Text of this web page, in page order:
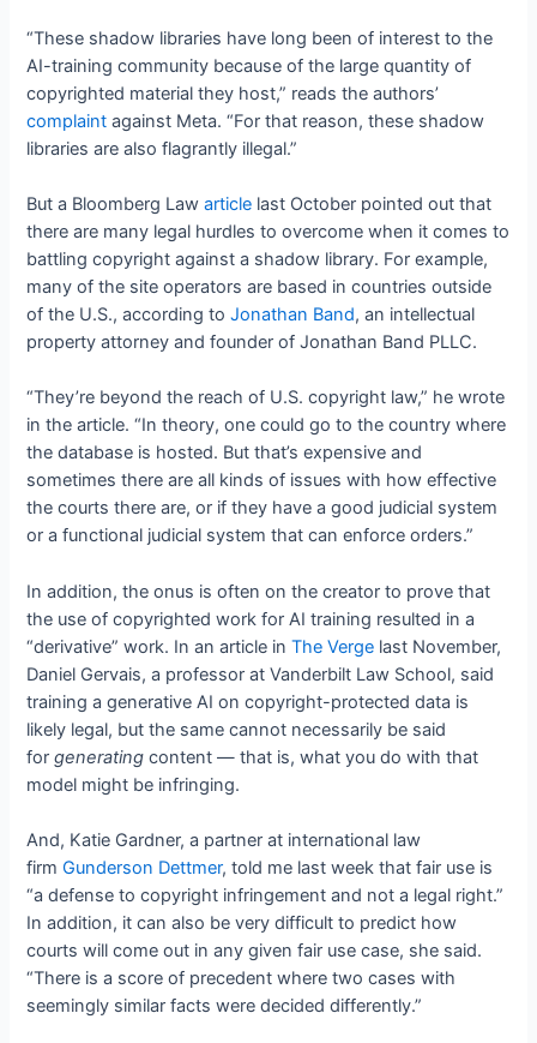
“These shadow libraries have long been of interest to the
AI-training community because of the large quantity of
copyrighted material they host,” reads the authors’
complaint against Meta. “For that reason, these shadow
libraries are also flagrantly illegal.”
But a Bloomberg Lawarticle last October pointed out that
there are many legal hurdles to overcome when it comes to
battling copyright against a shadow library. For example,
many of the site operators are based in countries outside
of the U.S., according toJonathan Band, an intellectual
property attorney and founder of Jonathan Band PLLC.
“They’re beyond the reach of U.S. copyright law,” he wrote
in the article. “In theory, one could go to the country where
the database is hosted. But that’s expensive and
sometimes there are all kinds of issues with how effective
the courts there are, or if they have a good judicial system
or a functional judicial system that can enforce orders.”
In addition, the onus is often on the creator to prove that
the use of copyrighted work for AI training resulted in a
“derivative” work. In an article inThe Verge last November,
Daniel Gervais, a professor at Vanderbilt Law School, said
training a generative AI on copyright-protected data is
likely legal, but the same cannot necessarily be said
forgeneratingcontent — that is, what you do with that
model might be infringing.
And, Katie Gardner, a partner at international law
firmGunderson Dettmer, told me last week that fair use is
“a defense to copyright infringement and not a legal right.”
In addition, it can also be very difficult to predict how
courts will come out in any given fair use case, she said.
“There is a score of precedent where two cases with
seemingly similar facts were decided differently.”